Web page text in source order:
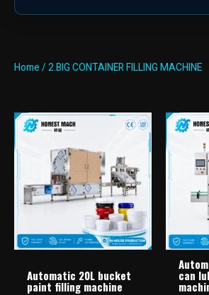
Home / 2.BIG CONTAINER FILLING MACHINE
Automatic 20L bucket
paint filling machine
can